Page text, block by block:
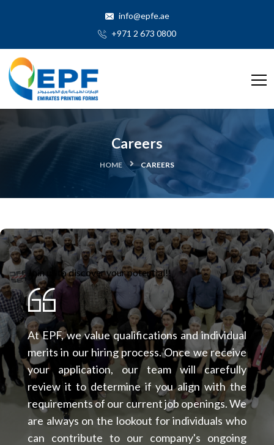
info@epfe.ae
+971 2 673 0800
Careers
HOME CAREERS
Join us to discover your potential!!
At EPF, we value qualifications and individual
merits in our hiring process. Once we receive
your application, our team will carefully
review it to determine if you align with the
requirements of our current job openings. We
are always on the lookout for individuals who
can contribute to our company's ongoing